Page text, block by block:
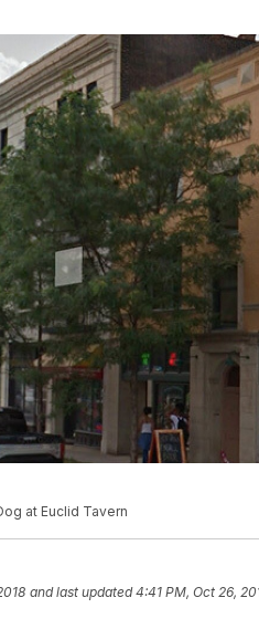
at Euclid Tavern
and last updated 4:41 PM, Oct 26,